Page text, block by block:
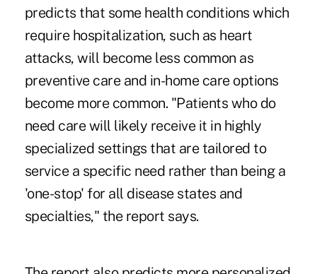
predicts that some health conditions which
require hospitalization, such as heart
attacks, will become less common as
preventive care and in-home care options
become more common. "Patients who do
need care will likely receive it in highly
specialized settings that are tailored to
service a specific need rather than being a
'one-stop' for all disease states and
specialties," the report says.